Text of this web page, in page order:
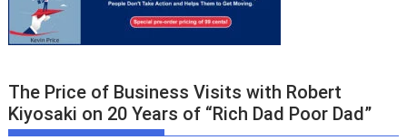
The Price of Business Visits with Robert
Kiyosaki on 20 Years of “Rich Dad Poor Dad”